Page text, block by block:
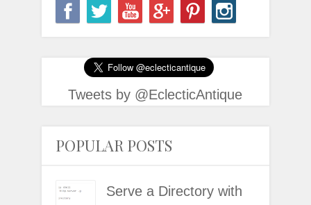
Tweets by @EclecticAntique
POPULAR POSTS
Serve a Directory with